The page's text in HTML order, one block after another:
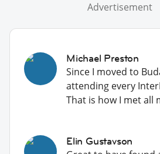
Advertisement
Michael Preston
Since I moved to
attending every
That is how I met all
Elin Gustavson